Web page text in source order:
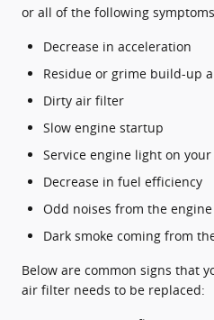
or all of the following
Decrease in acceleration
Residue or grime build-up
Dirty air filter
Slow engine startup
Service engine light on
Decrease in fuel efficiency
Odd noises from the
Dark smoke coming from
Below are common signs that
air filter needs to be replaced: